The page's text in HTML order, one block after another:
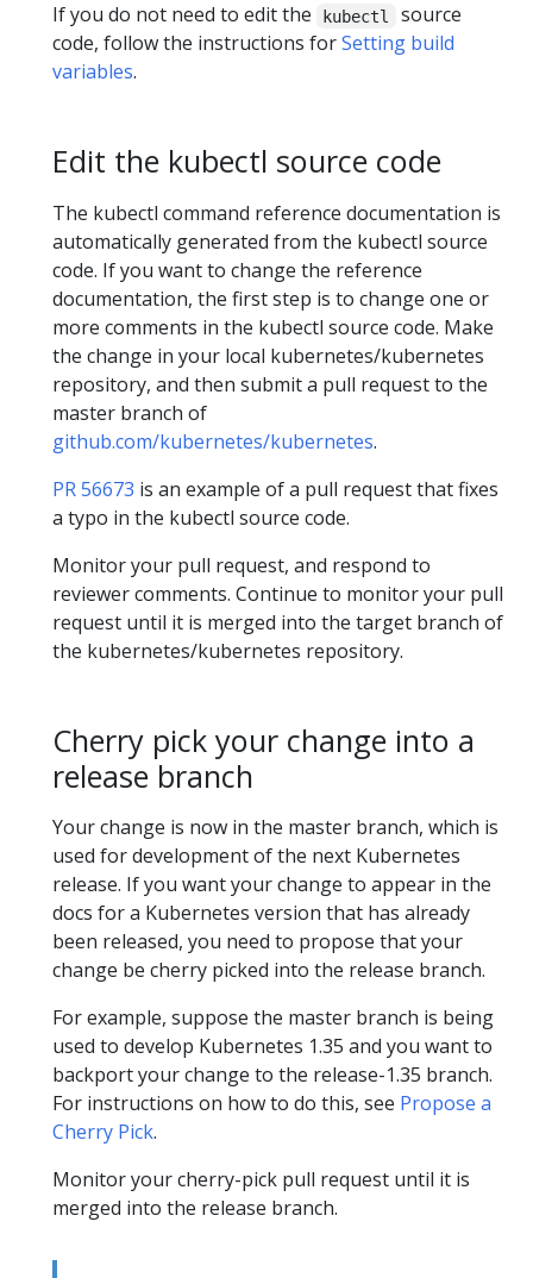
If you do not need to edit the kubectl
source
code, follow the instructions forSetting build
variables.
Edit the kubectl source code
The kubectl command reference documentation is
automatically generated from the kubectl source
code. If you want to change the reference
documentation, the first step is to change one or
more comments in the kubectl source code. Make
the change in your local kubernetes/kubernetes
repository, and then submit a pull request to the
master branch of
github.com/kubernetes/kubernetes.
PR 56673 is an example of a pull request that fixes
a typo in the kubectl source code.
Monitor your pull request, and respond to
reviewer comments. Continue to monitor your pull
request until it is merged into the target branch of
the kubernetes/kubernetes repository.
Cherry pick your change into a
release branch
Your change is now in the master branch, which is
used for development of the next Kubernetes
release. If you want your change to appear in the
docs for a Kubernetes version that has already
been released, you need to propose that your
change be cherry picked into the release branch.
For example, suppose the master branch is being
used to develop Kubernetes 1.35 and you want to
backport your change to the release-1.35 branch.
For instructions on how to do this, see Propose a
Cherry Pick.
Monitor your cherry-pick pull request until it is
merged into the release branch.